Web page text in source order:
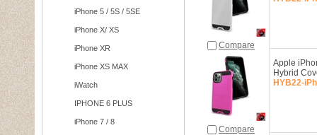
iPhone 5 / 5S / 5SE
iPhone X/ XS
iPhone XR
iPhone XS MAX
iWatch
IPHONE 6 PLUS
iPhone 7 / 8
Compare
Compare
Apple
Hybrid
HYB22-